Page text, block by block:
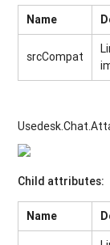
Name
srcCompat
Child attributes:
Name